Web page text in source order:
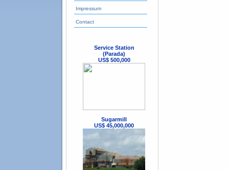
Impressum
Contact
Service Station
(Parada)
US$ 500,000
Sugarmill
US$ 45,000,000